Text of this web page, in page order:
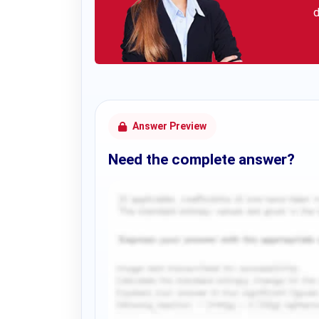
Answer Preview
Need the complete answer?